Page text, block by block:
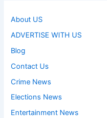
About US
ADVERTISE WITH US
Blog
Contact Us
Crime News
Elections News
Entertainment News